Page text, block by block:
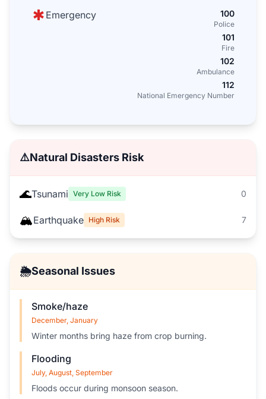
Emergency 100
Police
101
Fire
102
Ambulance
112
National Emergency Number
⚠️Natural Disasters Risk
🌊Tsunami Very Low Risk 0
🏔️Earthquake High Risk 7
🌦️Seasonal Issues
Smoke/haze
December, January
Winter months bring haze from crop burning.
Flooding
July, August, September
Floods occur during monsoon season.